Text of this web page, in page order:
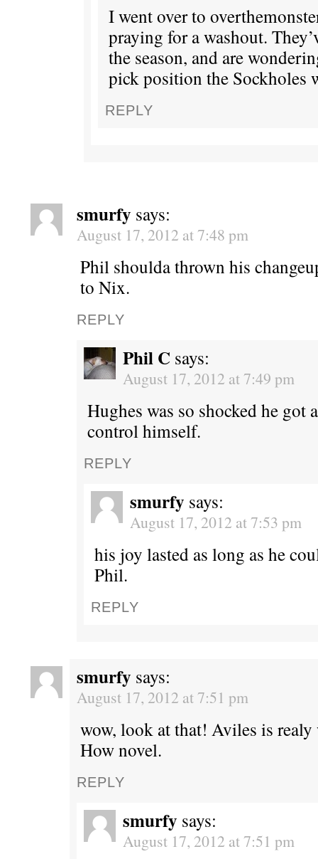
I went over to
praying for a washout.
the season, and are
pick position the Sockholes
REPLY
smurfy says:
August 17, 2012 at 7:48 pm
Phil shoulda thrown his
to Nix.
REPLY
Phil C says:
August 17, 2012 at 7:49 pm
Hughes was so shocked he got
control himself.
REPLY
smurfy says:
August 17, 2012 at 7:53 pm
his joy lasted as long as he
Phil.
REPLY
smurfy says:
August 17, 2012 at 7:51 pm
wow, look at that! Aviles is
How novel.
REPLY
smurfy says:
August 17, 2012 at 7:51 pm